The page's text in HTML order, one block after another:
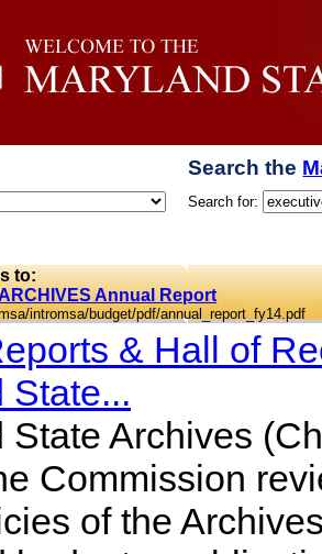
Search the
Search for:
to:
Annual Report
intromsa/budget/pdf/annual_report_fy14.pdf
& Hall of
State...
State Archives
Commission
of the